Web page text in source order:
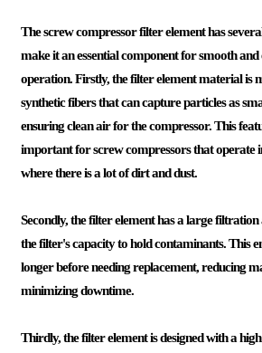
The screw compressor filter element has
make it an essential component for smooth
operation. Firstly, the filter element material is
synthetic fibers that can capture particles as
ensuring clean air for the compressor. This
important for screw compressors that operate
where there is a lot of dirt and dust.
Secondly, the filter element has a large filtration
the filter's capacity to hold contaminants. This
longer before needing replacement, reducing
minimizing downtime.
Thirdly, the filter element is designed with a